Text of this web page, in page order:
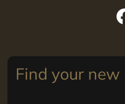
Find your new